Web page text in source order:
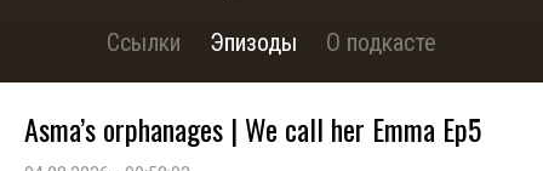
Ссылки Эпизоды О подкасте
Asma’s orphanages | We call her Emma Ep5